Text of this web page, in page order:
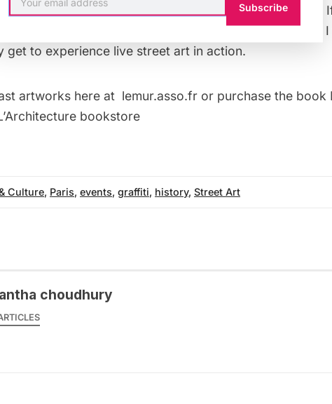
more than 80 artists have put their mark on this wall.
next to the wall at the café next door La Quille (like
get to experience live street art in action.
artworks here at lemur.asso.fr or purchase the book
bookstore
Culture, Paris, events, graffiti, history, Street Art
choudhury
Subscribe